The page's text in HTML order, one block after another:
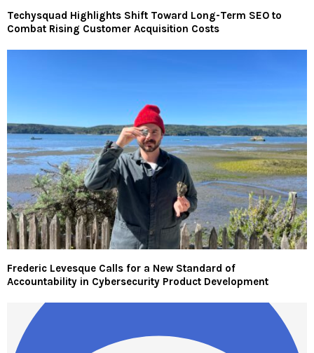
Techysquad Highlights Shift Toward Long-Term SEO to
Combat Rising Customer Acquisition Costs
Frederic Levesque Calls for a New Standard of
Accountability in Cybersecurity Product Development